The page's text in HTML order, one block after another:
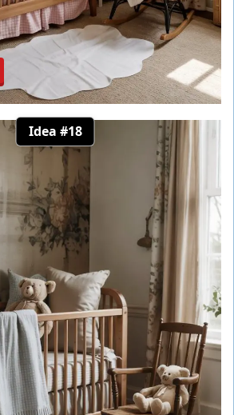
Idea #18